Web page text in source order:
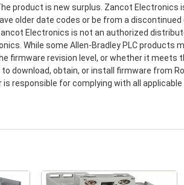
product is new surplus. Zancot Electronics
older date codes or be from a
Electronics is not an authorized
While some Allen-Bradley PLC products
firmware revision level, or whether it meets
download, obtain, or install firmware from
responsible for complying with all